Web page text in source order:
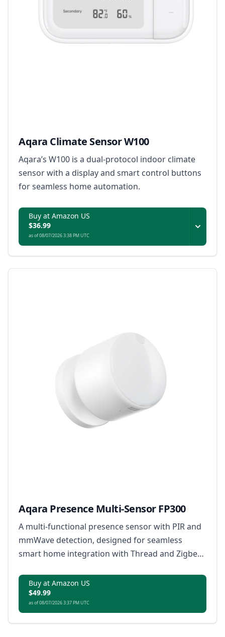
Aqara Climate Sensor W100
Aqara’s W100 is a dual-protocol indoor climate
sensor with a display and smart control buttons
for seamless home automation.
Buy at Amazon US
$36.99
as of 08/07/2026 3:38 PM UTC
Aqara Presence Multi-Sensor FP300
A multi-functional presence sensor with PIR and
mmWave detection, designed for seamless
smart home integration with Thread and Zigbee
Buy at Amazon US
$49.99
as of 08/07/2026 3:37 PM UTC